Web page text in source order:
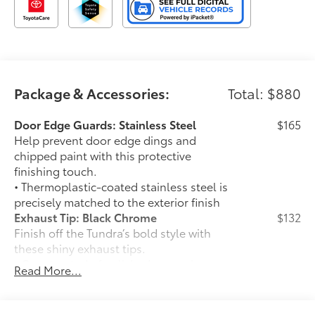
Package & Accessories: Total: $880
Door Edge Guards: Stainless Steel
Help prevent door edge dings and
chipped paint with this protective
finishing touch.
• Thermoplastic-coated stainless steel is
precisely matched to the exterior finish
$165
Exhaust Tip: Black Chrome
Finish off the Tundra’s bold style with
these shiny exhaust tips.
• Constructed of polished, corrosion-
resistant single-walled 304 stainless
$132
Read More...